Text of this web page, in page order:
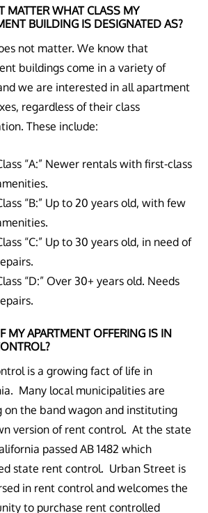
MATTER WHAT CLASS MY
BUILDING IS DESIGNATED AS?
not matter. We know that
buildings come in a variety of
we are interested in all apartment
regardless of their class
These include:
“A:” Newer rentals with first-class
“B:” Up to 20 years old, with few
“C:” Up to 30 years old, in need of
“D:” Over 30+ years old. Needs
MY APARTMENT OFFERING IS IN
is a growing fact of life in
Many local municipalities are
on the band wagon and instituting
version of rent control. At the state
passed AB 1482 which
state rent control. Urban Street is
in rent control and welcomes the
to purchase rent controlled